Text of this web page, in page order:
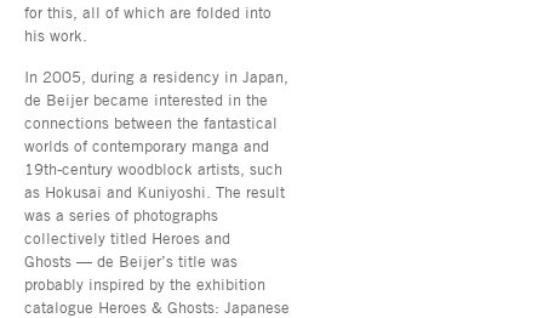
for this, all of which are folded into
his work.
In 2005, during a residency in Japan,
de Beijer became interested in the
connections between the fantastical
worlds of contemporary manga and
19th-century woodblock artists, such
as Hokusai and Kuniyoshi. The result
was a series of photographs
collectively titled Heroes and
Ghosts — de Beijer’s title was
probably inspired by the exhibition
catalogue Heroes & Ghosts: Japanese